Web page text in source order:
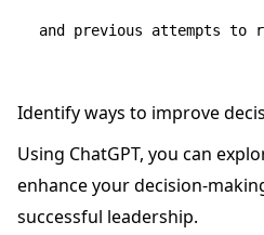
Identify ways to improve
Using ChatGPT, you can
enhance your decision-
successful leadership.